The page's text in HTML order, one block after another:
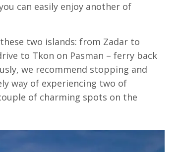
can easily enjoy another of
two islands: from Zadar to
to Tkon on Pasman – ferry back
we recommend stopping and
way of experiencing two of
of charming spots on the